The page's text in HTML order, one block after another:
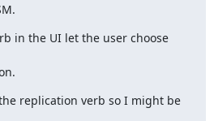
in the UI let the user choose
replication verb so I might be